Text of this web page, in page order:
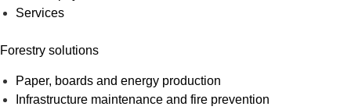
Services
Forestry solutions
Paper, boards and energy production
Infrastructure maintenance and fire prevention